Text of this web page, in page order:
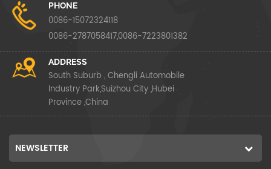
PHONE
0086-15072324118
0086-2787058417,0086-7223801382
ADDRESS
South Suburb , Chengli Automobile
Industry Park,Suizhou City ,Hubei
Province ,China
NEWSLETTER